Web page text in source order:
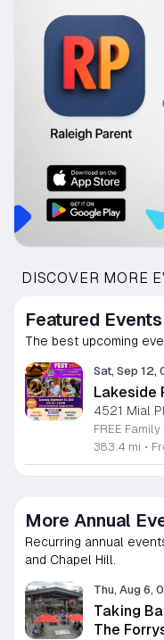
DISCOVER MORE
Featured Events
The best upcoming
Sat, Sep 12,
Lakeside
4521 Mial
383.4 mi •
More Annual
Recurring annual
and Chapel Hill.
Thu, Aug 6,
Taking
The